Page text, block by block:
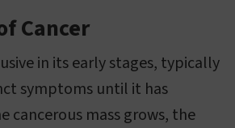
Cancer
in its early stages, typically
symptoms until it has
cancerous mass grows, the